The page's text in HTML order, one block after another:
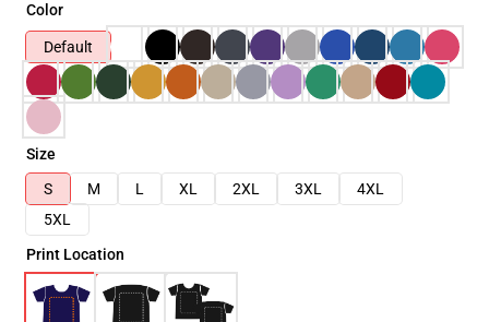
Color
Default
Size
S
M L XL 2XL 3XL
4XL
5XL
Print Location